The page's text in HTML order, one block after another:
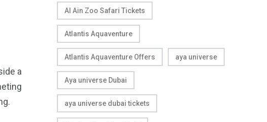
a
Al Ain Zoo Safari Tickets
Atlantis Aquaventure
Atlantis Aquaventure Offers aya universe
Aya universe Dubai
aya universe dubai tickets